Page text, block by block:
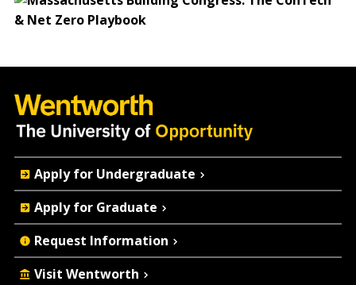
Quick
Actions
Apply for Undergraduate
Apply for Graduate
Request Information
Visit Wentworth